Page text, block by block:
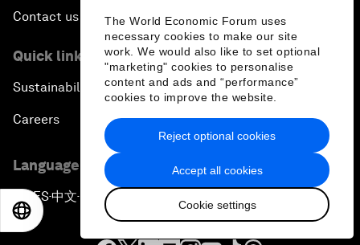
The World Economic Forum uses
necessary cookies to make our site
work. We would also like to set optional
"marketing" cookies to personalise
content and ads and “performance”
cookies to improve the website.
Accept all cookies
Cookie settings
Reject optional cookies
Contact us
Quick links
Sustainability at the Forum
Careers
Language editions
ENES▪中文▪ 日本語
日本語